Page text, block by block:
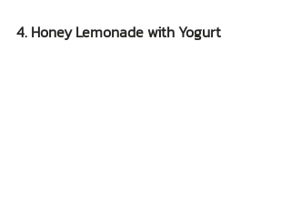
4. Honey Lemonade with Yogurt